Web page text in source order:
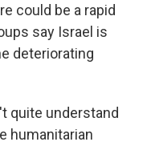
could be a rapid
say Israel is
deteriorating
quite understand
humanitarian